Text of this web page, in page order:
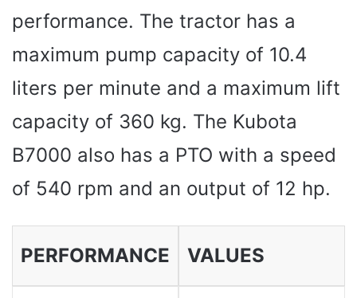
performance. The tractor has a
maximum pump capacity of 10.4
liters per minute and a maximum lift
capacity of 360 kg. The Kubota
B7000 also has a PTO with a speed
of 540 rpm and an output of 12 hp.
PERFORMANCE VALUES ​​